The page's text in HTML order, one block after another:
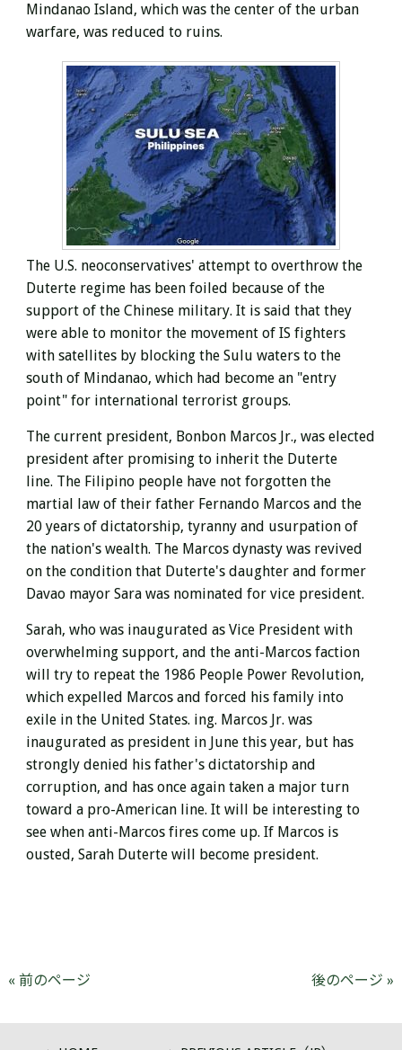
Mindanao Island, which was the center of the urban
warfare, was reduced to ruins.
The U.S. neoconservatives' attempt to overthrow the
Duterte regime has been foiled because of the
support of the Chinese military. It is said that they
were able to monitor the movement of IS fighters
with satellites by blocking the Sulu waters to the
south of Mindanao, which had become an "entry
point" for international terrorist groups.
The current president, Bonbon Marcos Jr., was elected
president after promising to inherit the Duterte
line. The Filipino people have not forgotten the
martial law of their father Fernando Marcos and the
20 years of dictatorship, tyranny and usurpation of
the nation's wealth. The Marcos dynasty was revived
on the condition that Duterte's daughter and former
Davao mayor Sara was nominated for vice president.
Sarah, who was inaugurated as Vice Presidentwith
overwhelming support, and the anti-Marcos faction
will try to repeat the 1986 People Power Revolution,
which expelled Marcos and forced his family into
exile in the United States. ing. Marcos Jr. was
inaugurated as president in June this year, but has
strongly denied his father's dictatorship and
corruption, and has once again taken a major turn
toward a pro-American line. It will be interesting to
see when anti-Marcos fires come up. If Marcos is
ousted, Sarah Duterte will become president.
« 前のページ 後のページ »